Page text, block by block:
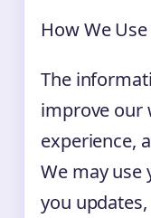
How We
The
improve our
experience,
We may use
you